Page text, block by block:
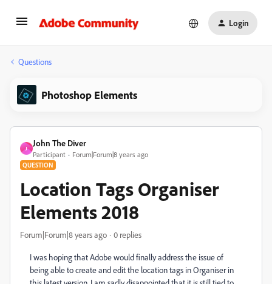
Login
Questions
Photoshop Elements
J
John The Diver
Participant Forum|Forum|8 years ago
QUESTION
Location Tags Organiser
Elements 2018
Forum|Forum|8 years ago 0 replies
I was hoping that Adobe would finally address the issue of
being able to create and edit the location tags in Organiser in